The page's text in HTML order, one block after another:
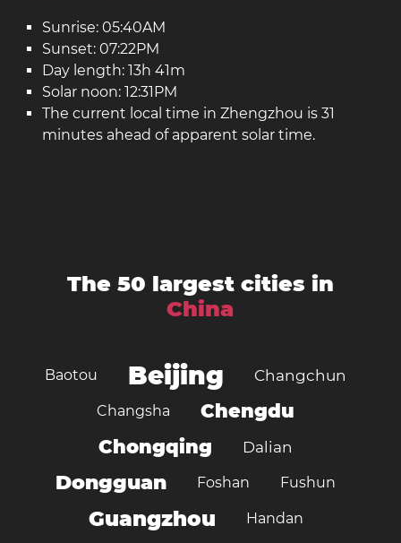
Sunrise: 05:40AM
Sunset: 07:22PM
Day length: 13h 41m
Solar noon: 12:31PM
The current local time in Zhengzhou is 31
minutes ahead of apparent solar time.
The 50 largest cities in
China
Baotou Beijing Changchun
Changsha
Chengdu
Chongqing
Dalian
Dongguan Foshan Fushun
Guangzhou Handan